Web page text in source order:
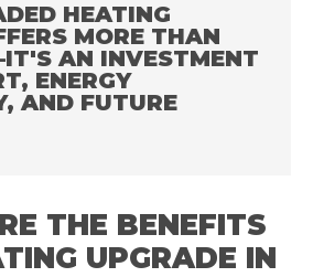
HEATING
MORE THAN
AN INVESTMENT
ENERGY
AND FUTURE
THE BENEFITS
UPGRADE IN